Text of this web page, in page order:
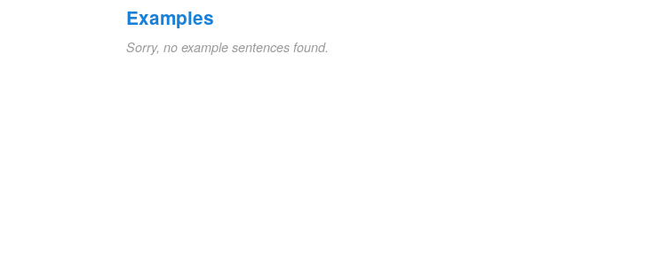
Examples
Sorry, no example sentences found.